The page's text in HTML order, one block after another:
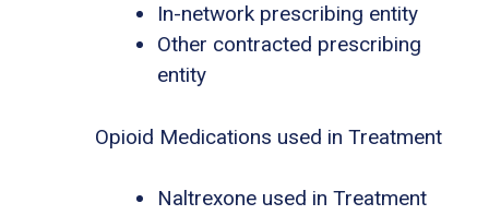
In-network prescribing entity
Other contracted prescribing
entity
Opioid Medications used in Treatment
Naltrexone used in Treatment